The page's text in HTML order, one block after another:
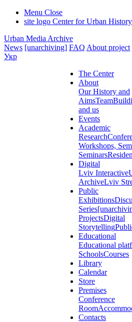
Menu Close
site logo Center for Urban History
Urban Media Archive
News [unarchiving] FAQ About project
Укр
The Center
About
Our History and
AimsTeam
and us
Events
Academic
Research
Workshops,
Seminars
Digital
Lviv Interactive
ArchiveLviv
Public
Exhibitions
Series
ProjectsDigital
Storytelling
Educational
Educational
SchoolsCourses
Library
Calendar
Store
Premises
Conference
Room
Contacts